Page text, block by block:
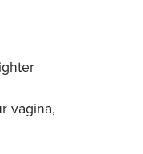
vagina,